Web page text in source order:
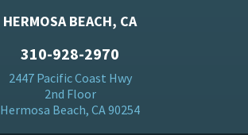
HERMOSA BEACH, CA
310-928-2970
2447 Pacific Coast Hwy
2nd Floor
Hermosa Beach, CA 90254